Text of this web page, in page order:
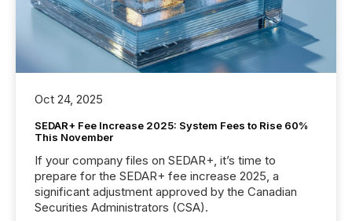
Oct 24, 2025
SEDAR+ Fee Increase 2025: System Fees to Rise 60%
This November
If your company files on SEDAR+, it’s time to
prepare for the SEDAR+ fee increase 2025, a
significant adjustment approved by the Canadian
Securities Administrators (CSA).